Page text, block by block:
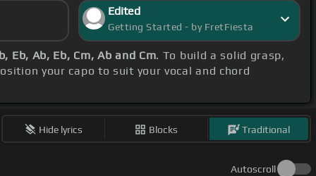
Edited
Getting Started - by FretFiesta
Eb, Ab, Eb, Cm, Ab and Cm. To build a solid grasp,
your capo to suit your vocal and chord
Hide lyrics Blocks Traditional
Autoscroll